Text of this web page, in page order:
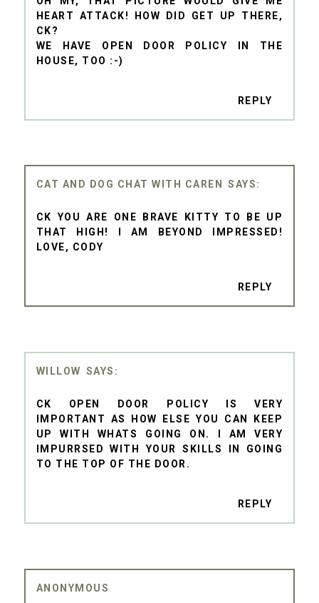
HEART ATTACK! HOW DID GET UP THERE,
CK?
WE HAVE OPEN DOOR POLICY IN THE
HOUSE, TOO :-)
REPLY
CAT AND DOG CHAT WITH CAREN
CK YOU ARE ONE BRAVE KITTY TO BE UP
THAT HIGH! I AM BEYOND IMPRESSED!
LOVE, CODY
REPLY
WILLOW
CK OPEN DOOR POLICY IS VERY
IMPORTANT AS HOW ELSE YOU CAN KEEP
UP WITH WHATS GOING ON. I AM VERY
IMPURRSED WITH YOUR SKILLS IN GOING
TO THE TOP OF THE DOOR.
REPLY
ANONYMOUS